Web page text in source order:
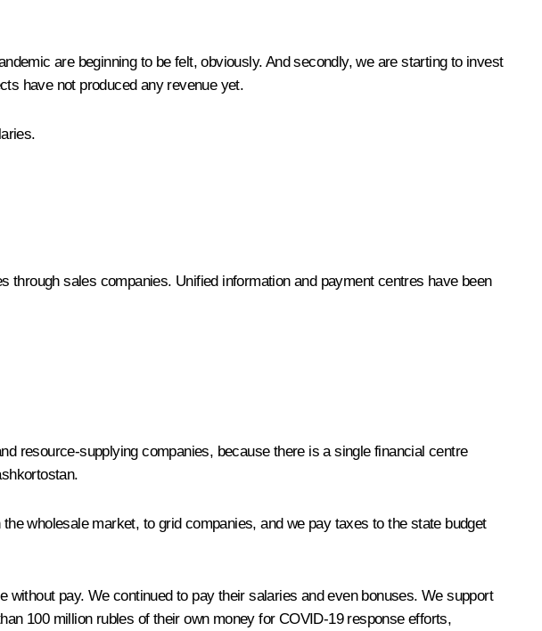
are beginning to be felt, obviously. And secondly, we are starting to invest
have not produced any revenue yet.
sales companies. Unified information and payment centres have been
resource-supplying companies, because there is a single financial centre
wholesale market, to grid companies, and we pay taxes to the state budget
pay. We continued to pay their salaries and even bonuses. We support
100 million rubles of their own money for COVID-19 response efforts,